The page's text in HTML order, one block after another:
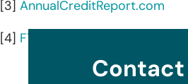
[3] AnnualCreditReport.com
[4] FTC guide to credit freezes
Contact